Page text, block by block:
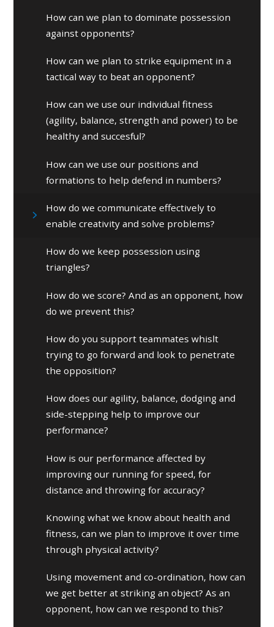
How can we plan to dominate possession
against opponents?
How can we plan to strike equipment in a
tactical way to beat an opponent?
How can we use our individual fitness
(agility, balance, strength and power) to be
healthy and succesful?
How can we use our positions and
formations to help defend in numbers?
How do we communicate effectively to
enable creativity and solve problems?
How do we keep possession using
triangles?
How do we score? And as an opponent, how
do we prevent this?
How do you support teammates whislt
trying to go forward and look to penetrate
the opposition?
How does our agility, balance, dodging and
side-stepping help to improve our
performance?
How is our performance affected by
improving our running for speed, for
distance and throwing for accuracy?
Knowing what we know about health and
fitness, can we plan to improve it over time
through physical activity?
Using movement and co-ordination, how can
we get better at striking an object? As an
opponent, how can we respond to this?